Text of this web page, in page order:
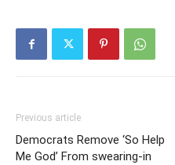
Previous article
Democrats Remove ‘So Help
Me God’ From swearing-in